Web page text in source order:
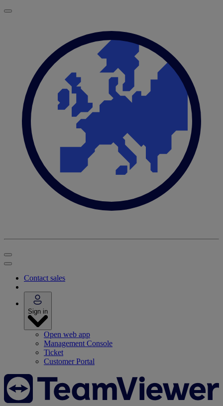
Contact sales
Sign in
Open web app
Management Console
Ticket
Customer Portal